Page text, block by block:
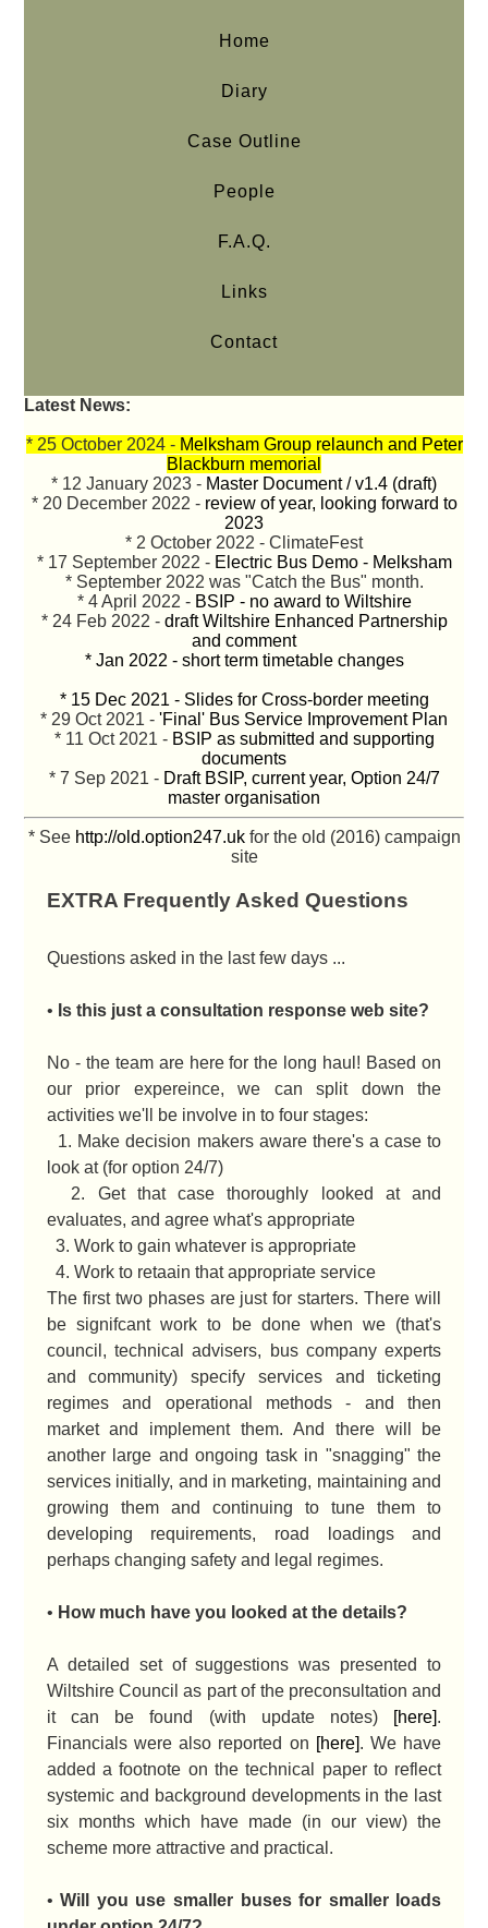
Home
Diary
Case Outline
People
F.A.Q.
Links
Contact
Latest News:
* 25 October 2024 - Melksham Group relaunch and Peter
Blackburn memorial
* 12 January 2023 - Master Document / v1.4 (draft)
* 20 December 2022 - review of year, looking forward to
2023
* 2 October 2022 - ClimateFest
* 17 September 2022 - Electric Bus Demo - Melksham
* September 2022 was "Catch the Bus" month.
* 4 April 2022 - BSIP - no award to Wiltshire
* 24 Feb 2022 - draft Wiltshire Enhanced Partnership
and comment
* Jan 2022 - short term timetable changes
* 15 Dec 2021 - Slides for Cross-border meeting
* 29 Oct 2021 - 'Final' Bus Service Improvement Plan
* 11 Oct 2021 - BSIP as submitted and supporting
documents
* 7 Sep 2021 - Draft BSIP, current year, Option 24/7
master organisation
* See http://old.option247.ukfor the old (2016) campaign
site
EXTRA Frequently Asked Questions
Questions asked in the last few days ...
• Is this just a consultation response web site?
No - the team are here for the long haul! Based on
our prior expereince, we can split down the
activities we'll be involve in to four stages:
1. Make decision makers aware there's a case to
look at (for option 24/7)
2. Get that case thoroughly looked at and
evaluates, and agree what's appropriate
3. Work to gain whatever is appropriate
4. Work to retaain that appropriate service
The first two phases are just for starters. There will
be signifcant work to be done when we (that's
council, technical advisers, bus company experts
and community) specify services and ticketing
regimes and operational methods - and then
market and implement them. And there will be
another large and ongoing task in "snagging" the
services initially, and in marketing, maintaining and
growing them and continuing to tune them to
developing requirements, road loadings and
perhaps changing safety and legal regimes.
• How much have you looked at the details?
A detailed set of suggestions was presented to
Wiltshire Council as part of the preconsultation and
it can be found (with update notes) [here].
Financials were also reported on [here]. We have
added a footnote on the technical paper to reflect
systemic and background developments in the last
six months which have made (in our view) the
scheme more attractive and practical.
•Will you use smaller buses for smaller loads